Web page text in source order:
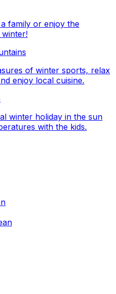
family or enjoy the
winter!
of winter sports, relax
enjoy local cuisine.
winter holiday in the sun
with the kids.